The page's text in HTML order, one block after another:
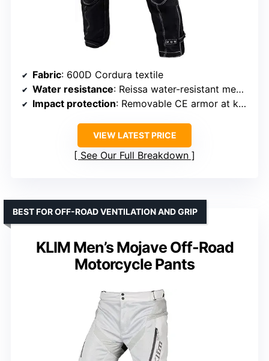
Fabric: 600D Cordura textile
Water resistance: Reissa water-resistant membrane
Impact protection: Removable CE armor at knees and hips
VIEW LATEST PRICE
See Our Full Breakdown
KLIM Men’s Mojave Off-Road
Motorcycle Pants
BEST FOR OFF-ROAD VENTILATION AND GRIP